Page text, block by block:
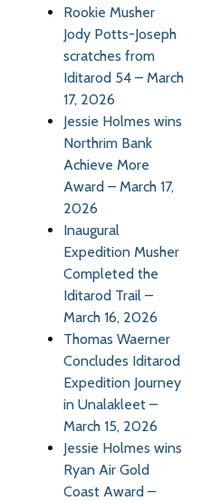
Rookie Musher
Jody Potts-Joseph
scratches from
Iditarod 54 – March
17, 2026
Jessie Holmes wins
Northrim Bank
Achieve More
Award – March 17,
2026
Inaugural
Expedition Musher
Completed the
Iditarod Trail –
March 16, 2026
Thomas Waerner
Concludes Iditarod
Expedition Journey
in Unalakleet –
March 15, 2026
Jessie Holmes wins
Ryan Air Gold
Coast Award –